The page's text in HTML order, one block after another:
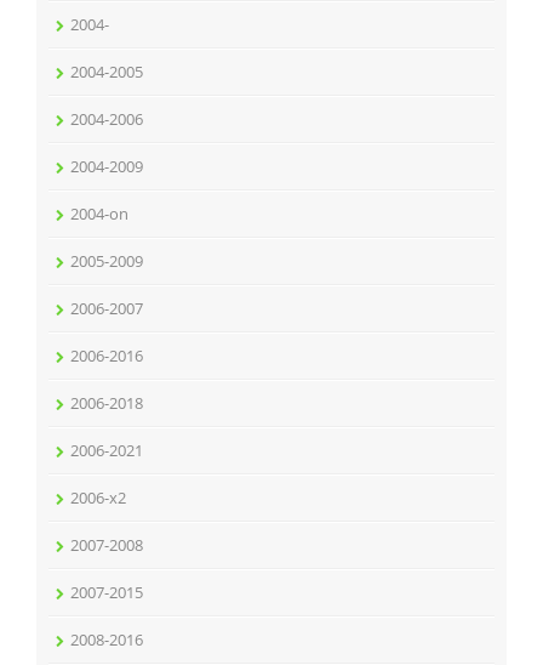
2004-
2004-2005
2004-2006
2004-2009
2004-on
2005-2009
2006-2007
2006-2016
2006-2018
2006-2021
2006-x2
2007-2008
2007-2015
2008-2016